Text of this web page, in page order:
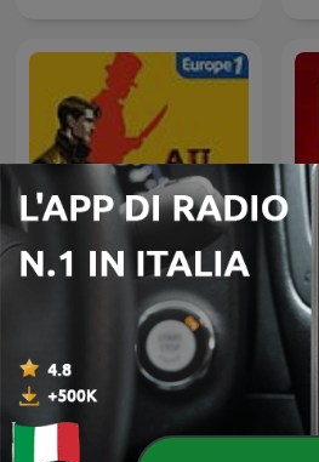
Au Coeur du Crime